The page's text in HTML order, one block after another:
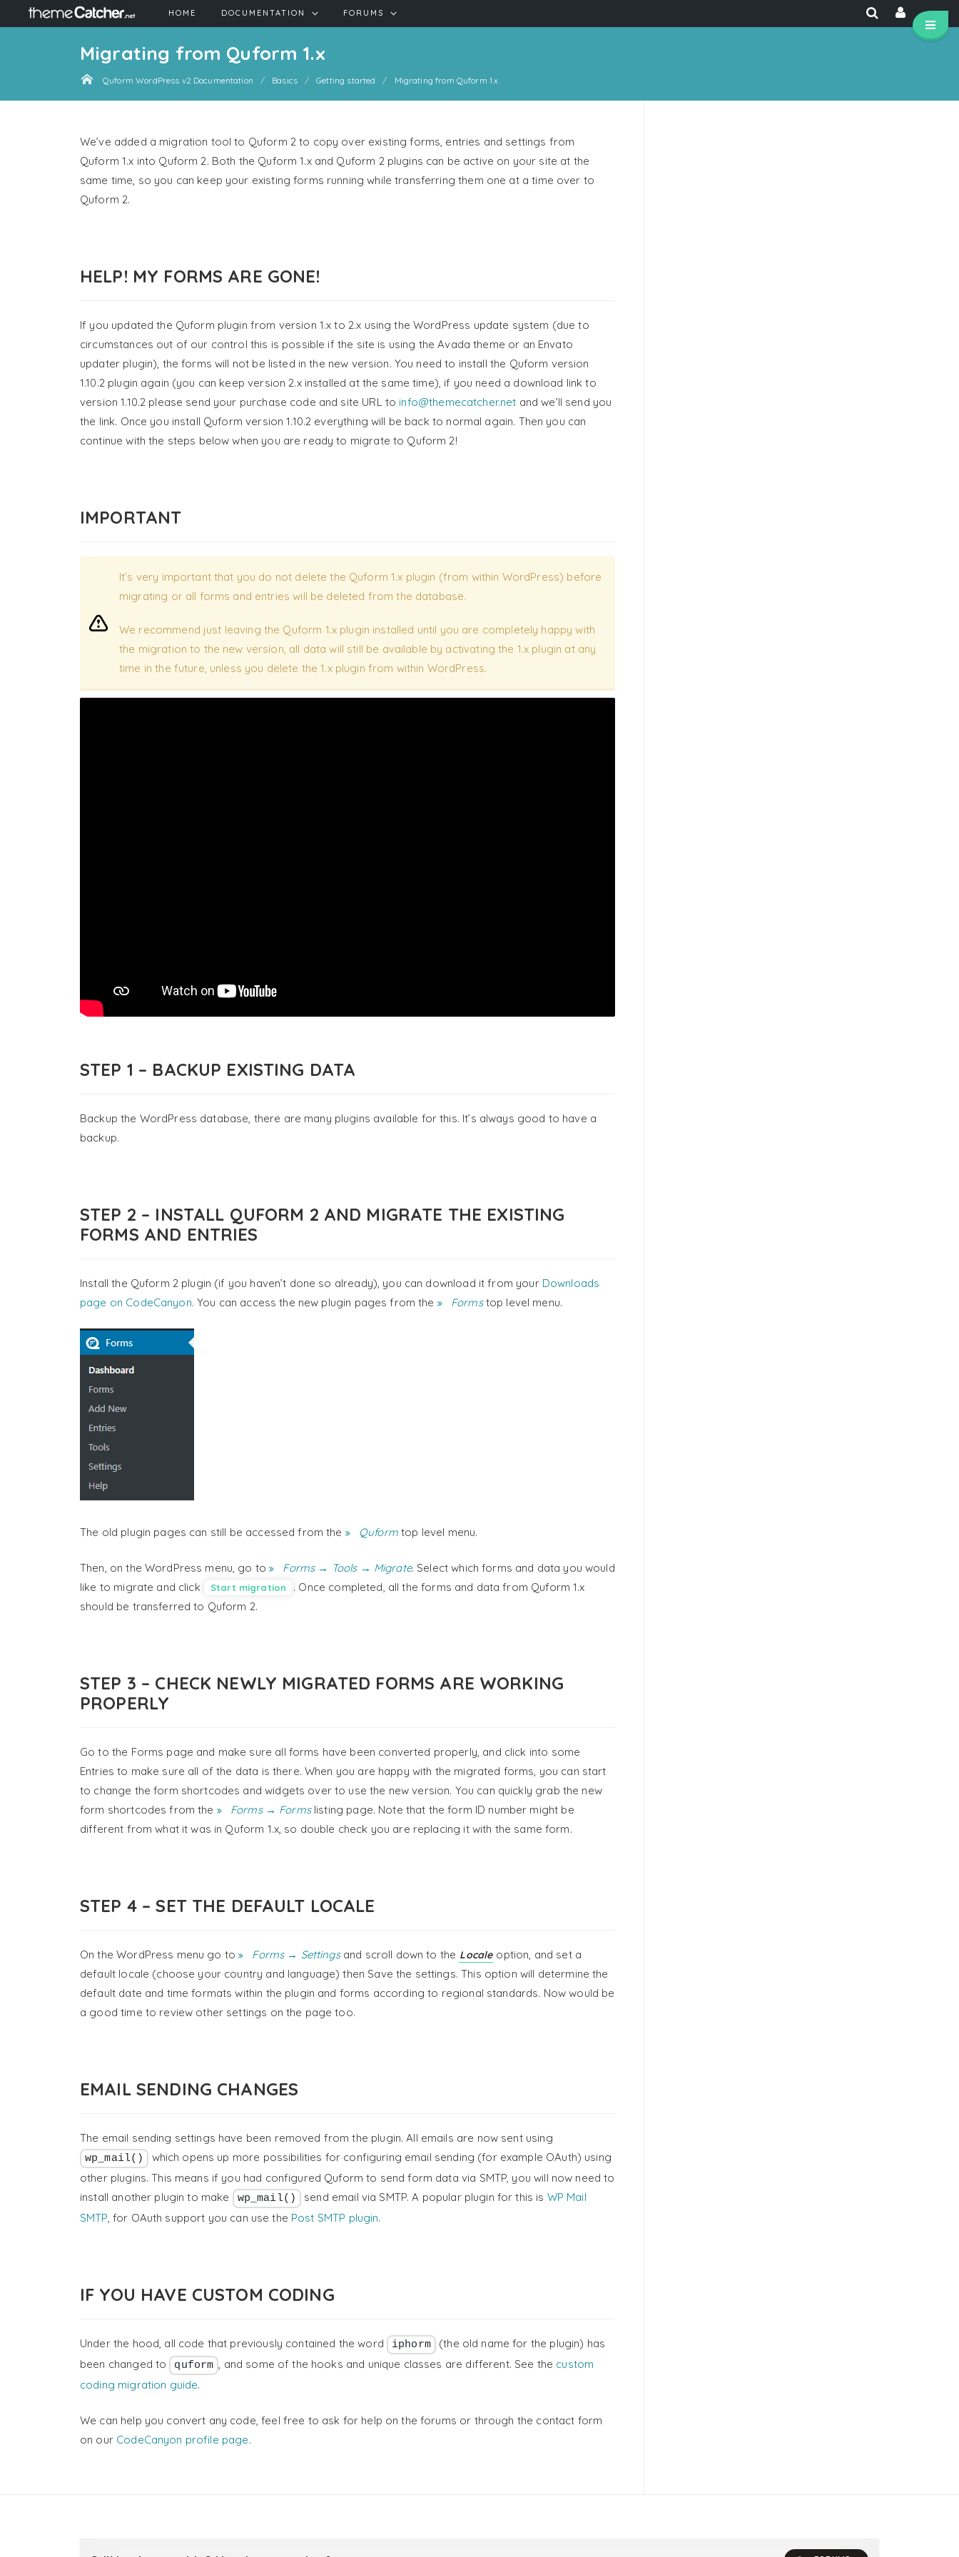
HOME DOCUMENTATION FORUMS
Migrating from Quform 1.x
Quform WordPress v2 Documentation Basics Getting started Migrating from Quform 1.x
We’ve added a migration tool to Quform 2 to copy over existing forms, entries and settings from
Quform 1.x into Quform 2. Both the Quform 1.x and Quform 2 plugins can be active on your site at the
same time, so you can keep your existing forms running while transferring them one at a time over to
Quform 2.
HELP! MY FORMS ARE GONE!
If you updated the Quform plugin from version 1.x to 2.x using the WordPress update system (due to
circumstances out of our control this is possible if the site is using the Avada theme or an Envato
updater plugin), the forms will not be listed in the new version. You need to install the Quform version
1.10.2 plugin again (you can keep version 2.x installed at the same time), if you need a download link to
version 1.10.2 please send your purchase code and site URL to info@themecatcher.net and we’ll send you
the link. Once you install Quform version 1.10.2 everything will be back to normal again. Then you can
continue with the steps below when you are ready to migrate to Quform 2!
IMPORTANT
It’s very important that you do not delete the Quform 1.x plugin (from within WordPress) before
migrating or all forms and entries will be deleted from the database.
We recommend just leaving the Quform 1.x plugin installed until you are completely happy with
the migration to the new version, all data will still be available by activating the 1.x plugin at any
time in the future, unless you delete the 1.x plugin from within WordPress.
STEP 1 – BACKUP EXISTING DATA
Backup the WordPress database, there are many plugins available for this. It’s always good to have a
backup.
STEP 2 – INSTALL QUFORM 2 AND MIGRATE THE EXISTING
FORMS AND ENTRIES
Install the Quform 2 plugin (if you haven’t done so already), you can download it from your Downloads
page on CodeCanyon. You can access the new plugin pages from the Formstop level menu.
The old plugin pages can still be accessed from the Quformtop level menu.
Then, on the WordPress menu, go to Forms → Tools → Migrate. Select which forms and data you would
like to migrate and click
Start migration
. Once completed, all the forms and data from Quform 1.x
should be transferred to Quform 2.
STEP 3 – CHECK NEWLY MIGRATED FORMS ARE WORKING
PROPERLY
Go to the Forms page and make sure all forms have been converted properly, and click into some
Entries to make sure all of the data is there. When you are happy with the migrated forms, you can start
to change the form shortcodes and widgets over to use the new version. You can quickly grab the new
form shortcodes from the
Forms → Formslisting page. Note that the form ID number might be
different from what it was in Quform 1.x, so double check you are replacing it with the same form.
STEP 4 – SET THE DEFAULT LOCALE
On the WordPress menu go to Forms → Settingsand scroll down to the Locale option, and set a
default locale (choose your country and language) then Save the settings. This option will determine the
default date and time formats within the plugin and forms according to regional standards. Now would be
a good time to review other settings on the page too.
EMAIL SENDING CHANGES
The email sending settings have been removed from the plugin. All emails are now sent using
wp_mail()
which opens up more possibilities for configuring email sending (for example OAuth) using
other plugins. This means if you had configured Quform to send form data via SMTP, you will now need to
install another plugin to make
wp_mail() send email via SMTP. A popular plugin for this is WP Mail
SMTP, for OAuth support you can use the Post SMTP plugin.
IF YOU HAVE CUSTOM CODING
Under the hood, all code that previously contained the word iphorm
(the old name for the plugin) has
been changed to
quform , and some of the hooks and unique classes are different. See the custom
coding migration guide.
We can help you convert any code, feel free to ask for help on the forums or through the contact form
on our CodeCanyon profile page.